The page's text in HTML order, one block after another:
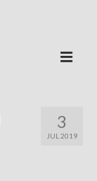
3
JUL 2019